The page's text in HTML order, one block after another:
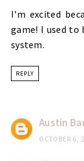
I'm excited
game! I used to
system.
REPLY
Austin
OCTOBER 6,